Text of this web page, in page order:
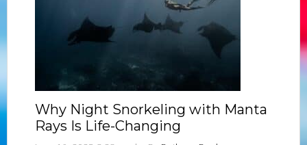
Why Night Snorkeling with Manta
Rays Is Life-Changing